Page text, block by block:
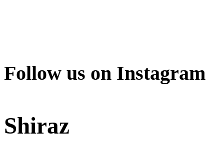
Follow us on Instagram
Shiraz